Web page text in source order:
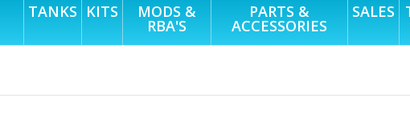
TANKS KITS MODS &
RBA'S
PARTS &
ACCESSORIES
SALES